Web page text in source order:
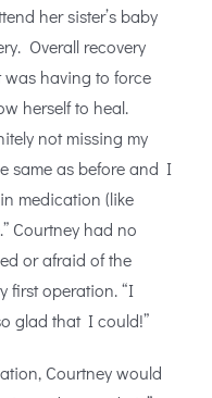
her sister’s baby
Overall recovery
was having to force
herself to heal.
not missing my
same as before and I
medication (like
Courtney had no
or afraid of the
first operation. “I
glad that I could!”
Courtney would